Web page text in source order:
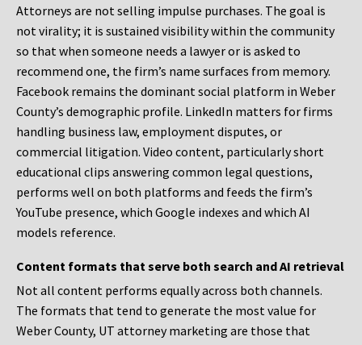
Attorneys are not selling impulse purchases. The goal is
not virality; it is sustained visibility within the community
so that when someone needs a lawyer or is asked to
recommend one, the firm’s name surfaces from memory.
Facebook remains the dominant social platform in Weber
County’s demographic profile. LinkedIn matters for firms
handling business law, employment disputes, or
commercial litigation. Video content, particularly short
educational clips answering common legal questions,
performs well on both platforms and feeds the firm’s
YouTube presence, which Google indexes and which AI
models reference.
Content formats that serve both search and AI retrieval
Not all content performs equally across both channels.
The formats that tend to generate the most value for
Weber County, UT attorney marketing are those that